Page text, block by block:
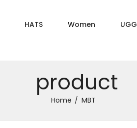
HATS Women UGG
product
Home MBT